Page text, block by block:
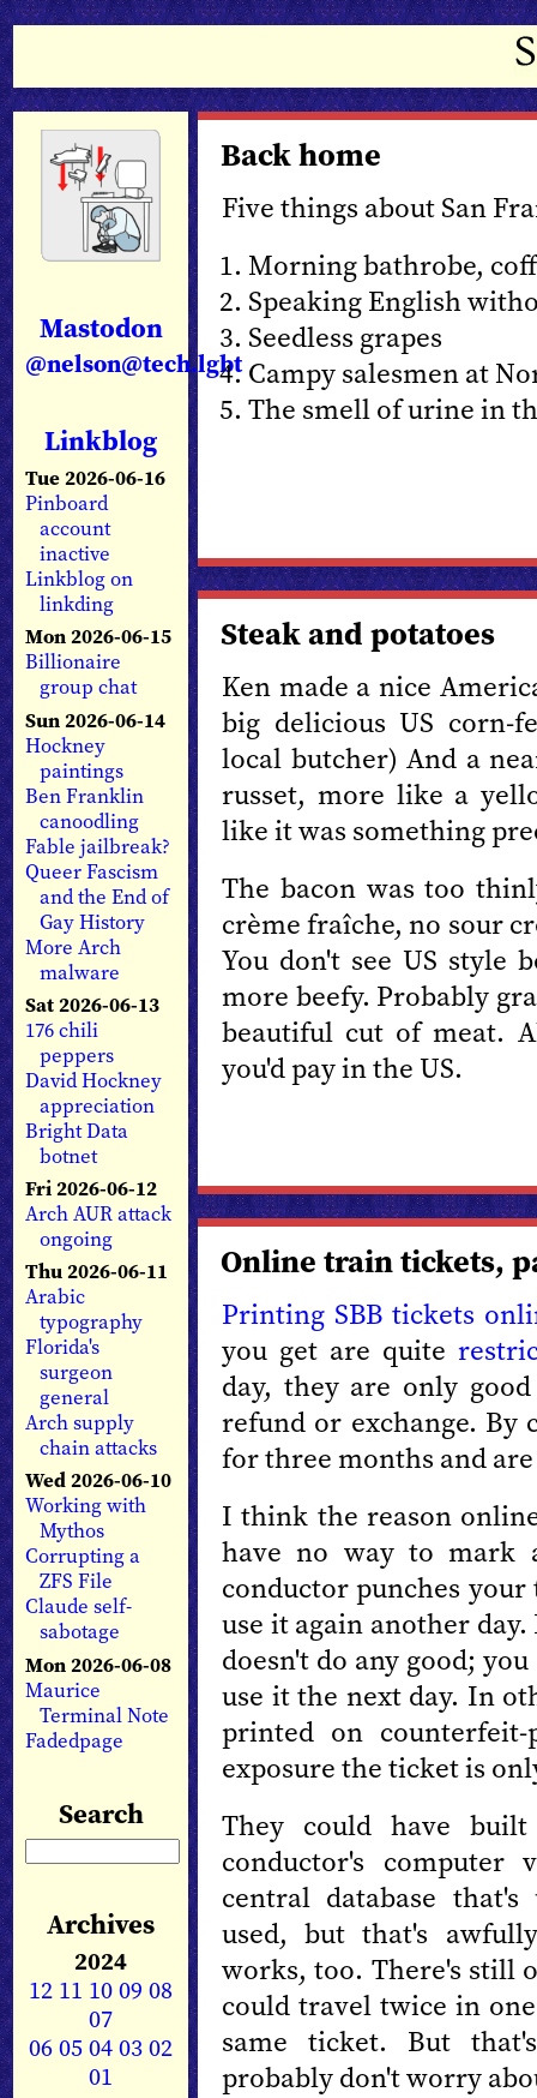
Mastodon
@nelson@tech.lgbt
Linkblog
Tue 2026-06-16
Pinboard
account
inactive
Linkblog on
linkding
Mon 2026-06-15
Billionaire
group chat
Sun 2026-06-14
Hockney
paintings
Ben Franklin
canoodling
Fable jailbreak?
Queer Fascism
and the End of
Gay History
More Arch
malware
Sat 2026-06-13
176 chili
peppers
David Hockney
appreciation
Bright Data
botnet
Fri 2026-06-12
Arch AUR attack
ongoing
Thu 2026-06-11
Arabic
typography
Florida's
surgeon
general
Arch supply
chain attacks
Wed 2026-06-10
Working with
Mythos
Corrupting a
ZFS File
Claude self-
sabotage
Mon 2026-06-08
Maurice
Terminal Note
Fadedpage
Search
Archives
2024
12 11 1009 08
07
0605040302
01
Back home
Five things about San
Morning bathrobe,
Speaking English
Seedless grapes
Campy salesmen at
The smell of urine in
Steak and potatoes
Ken made a nice
big delicious US
local butcher) And a
russet, more like a
like it was something
The bacon was too
crème fraîche, no sour
You don't see US style
more beefy. Probably
beautiful cut of meat.
you'd pay in the US.
Online train tickets,
Printing SBB tickets
you get are quite
day, they are only
refund or exchange. By
for three months and
I think the reason
have no way to mark
conductor punches
use it again another
doesn't do any good;
use it the next day. In
printed on
exposure the ticket is
They could have
conductor's computer
central database
used, but that's
works, too. There's still
could travel twice in
same ticket. But
probably don't worry